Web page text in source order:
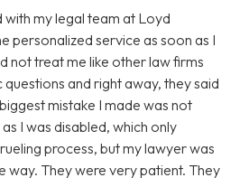
my legal team at Loyd
personalized service as soon as I
not treat me like other law firms
and right away, they said
mistake I made was not
I was disabled, which only
process, but my lawyer was
way. They were very patient. They